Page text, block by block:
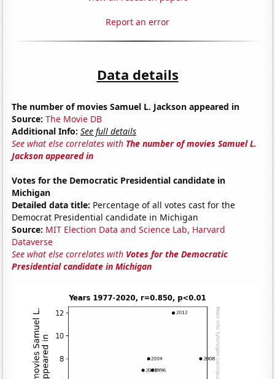
Report an error
Data details
The number of movies Samuel L. Jackson appeared in
Source: The Movie DB
Additional Info: See full details
See what else correlates with The number of movies Samuel L.
Jackson appeared in
Votes for the Democratic Presidential candidate in
Michigan
Detailed data title: Percentage of all votes cast for the
Democrat Presidential candidate in Michigan
Source: MIT Election Data and Science Lab, Harvard
Dataverse
See what else correlates with Votes for the Democratic
Presidential candidate in Michigan